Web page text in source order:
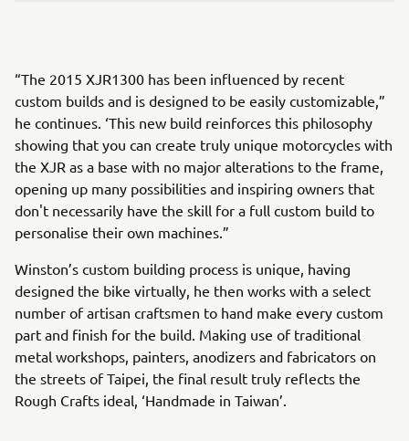
“The 2015 XJR1300 has been influenced by recent
custom builds and is designed to be easily customizable,”
he continues. ‘This new build reinforces this philosophy
showing that you can create truly unique motorcycles with
the XJR as a base with no major alterations to the frame,
opening up many possibilities and inspiring owners that
don't necessarily have the skill for a full custom build to
personalise their own machines.”
Winston’s custom building process is unique, having
designed the bike virtually, he then works with a select
number of artisan craftsmen to hand make every custom
part and finish for the build. Making use of traditional
metal workshops, painters, anodizers and fabricators on
the streets of Taipei, the final result truly reflects the
Rough Crafts ideal, ‘Handmade in Taiwan’.